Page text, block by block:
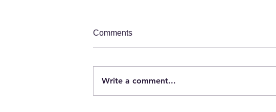
Comments
Write a comment...